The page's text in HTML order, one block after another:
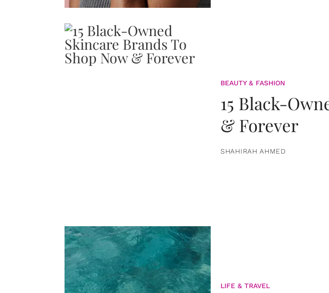
BEAUTY & FASHION
15 Black-
& Forever
SHAHIRAH AHMED
LIFE & TRAVEL